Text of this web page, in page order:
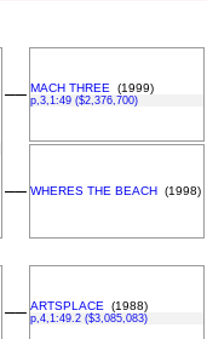
–– MACH THREE (1999)
p,3,1:49 ($2,376,700)
–– WHERES THE BEACH (1998)
–– ARTSPLACE (1988)
p,4,1:49.2 ($3,085,083)